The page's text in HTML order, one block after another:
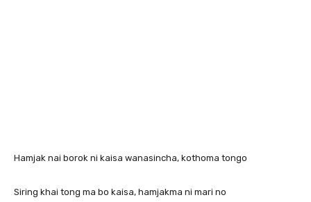
Hamjak nai borok ni kaisa wanasincha, kothoma tongo
Siring khai tong ma bo kaisa, hamjakma ni mari no